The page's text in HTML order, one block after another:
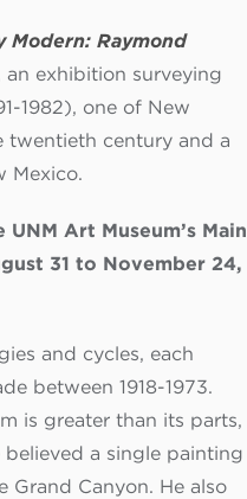
Modern: Raymond
an exhibition surveying
1982), one of New
twentieth century and a
Mexico.
Art Museum’s Main
31 to November 24,
and cycles, each
between 1918-1973.
is greater than its parts,
a single painting
Grand Canyon. He also